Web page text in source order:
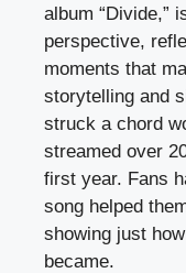
album “Divide,”
perspective,
moments that
storytelling and
struck a chord
streamed over
first year. Fans
song helped
showing just
became.